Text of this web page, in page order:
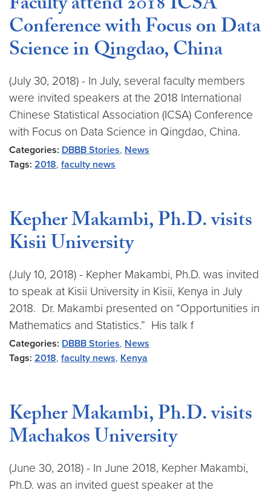
Conference with Focus on Data
Science in Qingdao, China
(July 30, 2018) - In July, several faculty members
were invited speakers at the 2018 International
Chinese Statistical Association (ICSA) Conference
with Focus on Data Science in Qingdao, China.
Categories: DBBB Stories, News
Tags: 2018, faculty news
Kepher Makambi, Ph.D. visits
Kisii University
(July 10, 2018) - Kepher Makambi, Ph.D. was invited
to speak at Kisii University in Kisii, Kenya in July
2018. Dr. Makambi presented on “Opportunities in
Mathematics and Statistics.” His talk f
Categories: DBBB Stories, News
Tags: 2018, faculty news, Kenya
Kepher Makambi, Ph.D. visits
Machakos University
(June 30, 2018) - In June 2018, Kepher Makambi,
Ph.D. was an invited guest speaker at the